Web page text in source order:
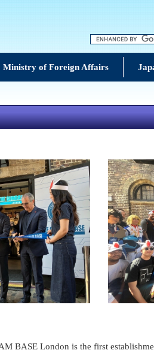
Ministry of Foreign Affairs
BASE London is the first